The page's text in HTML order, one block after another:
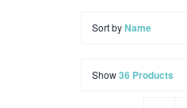
Sort byName
Show36 Products